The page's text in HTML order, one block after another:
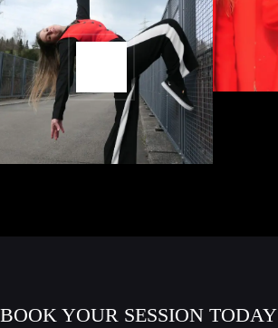
BOOK YOUR SESSION TODAY